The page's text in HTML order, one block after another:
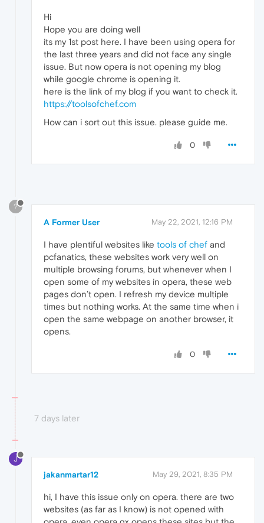
Hi
Hope you are doing well
its my 1st post here. I have been using opera for
the last three years and did not face any single
issue. But now opera is not opening my blog
while google chrome is opening it.
here is the link of my blog if you want to check it.
https://toolsofchef.com
How can i sort out this issue. please guide me.
0
?
A Former User May 22, 2021, 12:16 PM
I have plentiful websites like tools of chef and
pcfanatics, these websites work very well on
multiple browsing forums, but whenever when I
open some of my websites in opera, these web
pages don’t open. I refresh my device multiple
times but nothing works. At the same time when i
open the same webpage on another browser, it
opens.
0
7 days later
J
jakanmartar12 May 29, 2021, 8:35 PM
hi, I have this issue only on opera. there are two
websites (as far as I know) is not opened with